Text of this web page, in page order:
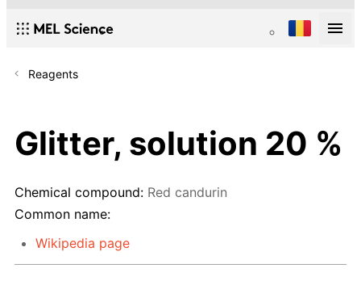
Reagents
Glitter, solution 20 %
Chemical compound: Red candurin
Common name:
Wikipedia page